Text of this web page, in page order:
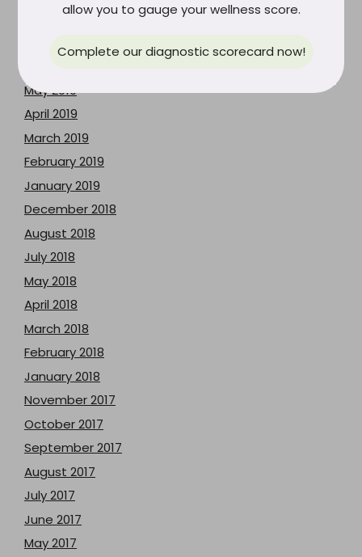
August 2019
May 2019
April 2019
March 2019
February 2019
January 2019
December 2018
August 2018
July 2018
May 2018
April 2018
March 2018
February 2018
January 2018
November 2017
October 2017
September 2017
August 2017
July 2017
June 2017
May 2017
allow you to gauge your wellness score.
Complete our diagnostic scorecard now!